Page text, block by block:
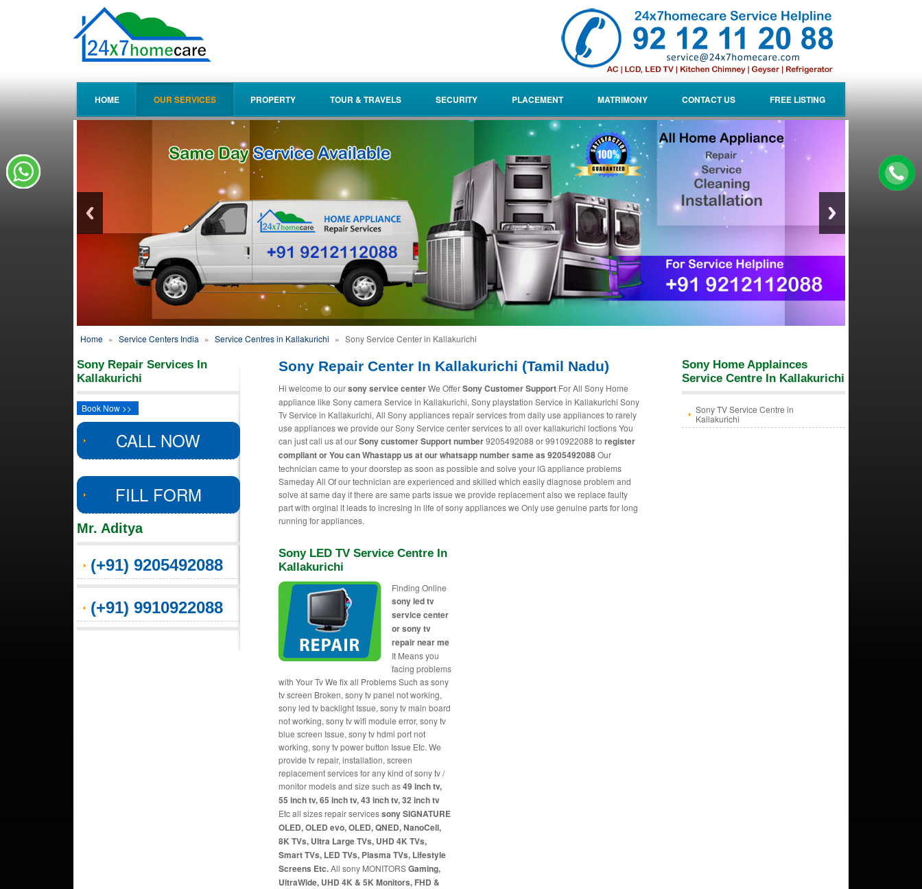
HOME OUR SERVICES PROPERTY TOUR & TRAVELS SECURITY PLACEMENT MATRIMONY CONTACT US FREE LISTING
Home » Service Centers India » Service Centres in Kallakurichi » Sony Service Center in Kallakurichi
Sony Repair Services In
Kallakurichi
Book Now >>
CALL NOW
FILL FORM
Mr. Aditya
(+91) 9205492088
(+91) 9910922088
Sony Repair Center In Kallakurichi (Tamil Nadu)
Hi welcome to oursony service centerWe OfferSony Customer SupportFor All Sony Home
appliance like Sony camera Service in Kallakurichi, Sony playstation Service in Kallakurichi Sony
Tv Service in Kallakurichi, All Sony appliances repair services from daily use appliances to rarely
use appliances we provide our Sony Service center services to all over kallakurichi loctions You
can just call us at ourSony customer Support number9205492088 or 9910922088 to register
compliant or You canWhastapp us at our whatsapp number same as 9205492088Our
technician came to your doorstep as soon as possible and solve your lG appliance problems
Sameday All Of our technician are experienced and skilled which easily diagnose problem and
solve at same day if there are same parts issue we provide replacement also we replace faulty
part with orginal it leads to incresing in life of sony appliances we Only use genuine parts for long
running for appliances.
Sony LED TV Service Centre In
Kallakurichi
Finding Online
sony led tv
service center
or sony tv
repair near me
It Means you
facing problems
with Your Tv We fix all Problems Such as sony
tv screen Broken, sony tv panel not working,
sony led tv backlight Issue, sony tv main board
not working, sony tv wifi module error, sony tv
blue screen Issue, sony tv hdmi port not
working, sony tv power button Issue Etc. We
provide tv repair, installation, screen
replacement services for any kind of sony tv /
monitor models and size such as49 inch tv,
55 inch tv, 65 inch tv, 43 inch tv, 32 inch tv
Etc all sizes repair servicessony SIGNATURE
OLED, OLED evo, OLED, QNED, NanoCell,
8K TVs, Ultra Large TVs, UHD 4K TVs,
Smart TVs, LED TVs, Plasma TVs, Lifestyle
Screens Etc.All sony MONITORSGaming,
UltraWide, UHD 4K & 5K Monitors, FHD &
Sony Home Applainces
Service Centre In Kallakurichi
Sony TV Service Centre in
Kallakurichi